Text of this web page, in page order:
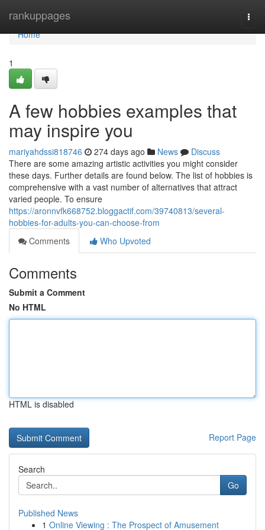
rankuppages
Home
Home
1
A few hobbies examples that
may inspire you
mariyahdssi818746 274 days ago News
Discuss
There are some amazing artistic activities you might consider
these days. Further details are found below. The list of hobbies is
comprehensive with a vast number of alternatives that attract
varied people. To ensure
https://aronnvfk668752.bloggactif.com/39740813/several-
hobbies-for-adults-you-can-choose-from
Comments
Who Upvoted
Comments
Submit a Comment
No HTML
HTML is disabled
Report Page
Search
Go
Published News
1 Online Viewing : The Prospect of Amusement